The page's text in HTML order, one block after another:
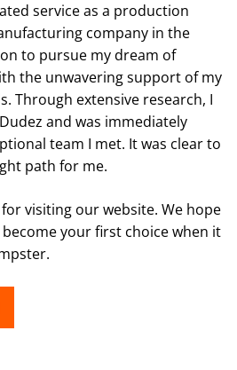
service as a production
company in the
to pursue my dream of
the unwavering support of my
Through extensive research, I
and was immediately
team I met. It was clear to
path for me.
visiting our website. We hope
your first choice when it